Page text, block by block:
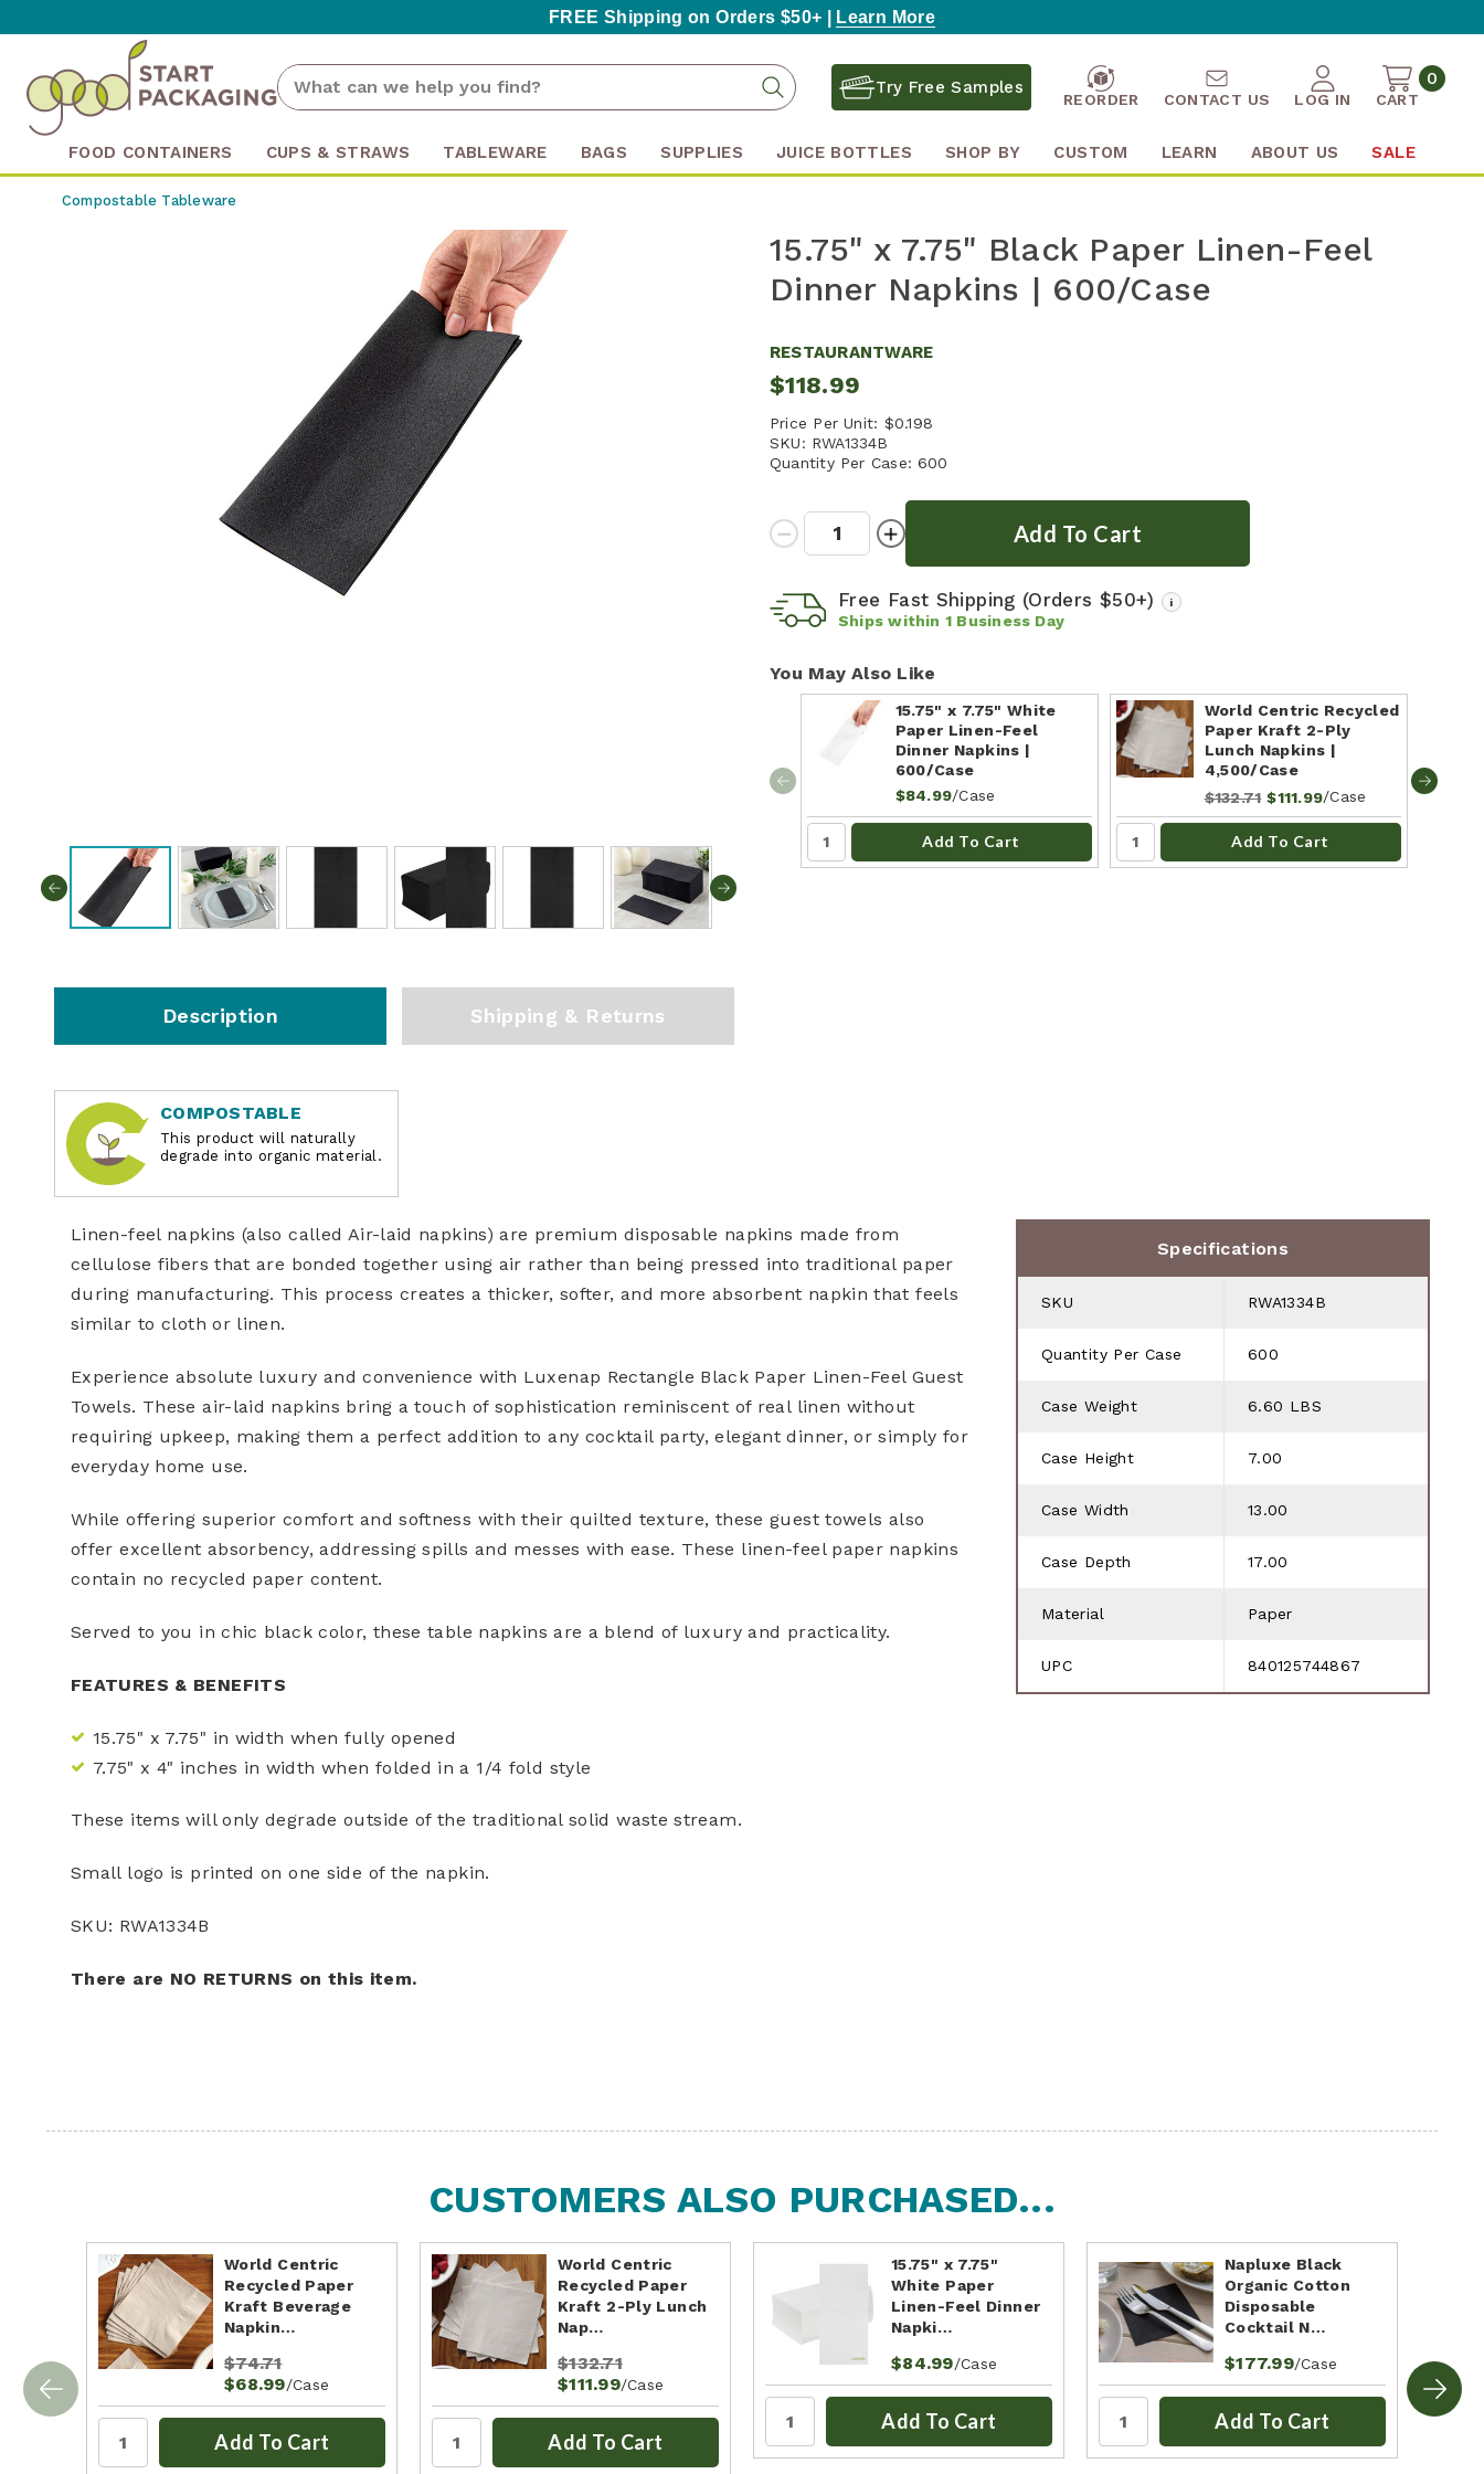
FREE Shipping on Orders $50+ | Learn More
Search
Keyword:
Search Try Free Samples
REORDER CONTACT US LOG IN CART
0
FOOD CONTAINERS CUPS & STRAWS TABLEWARE BAGS SUPPLIES JUICE BOTTLES SHOP BY CUSTOM LEARN ABOUT US SALE
Compostable Tableware
15.75" x 7.75" Black Paper Linen-Feel
Dinner Napkins | 600/Case
RESTAURANTWARE
$118.99
Price Per Unit: $0.198
SKU: RWA1334B
Quantity Per Case: 600
Quantity:
Decrease
Quantity:
Increase
Quantity:
Free Fast Shipping (Orders $50+) i
Ships within 1 Business Day
You May Also Like
15.75" x 7.75" White
Paper Linen-Feel
Dinner Napkins |
600/Case
$84.99/Case
Add To Cart
World Centric Recycled
Paper Kraft 2-Ply
Lunch Napkins |
4,500/Case
$132.71 $111.99/Case
Add To Cart
Description Shipping & Returns
COMPOSTABLE
This product will naturally
degrade into organic material.
Linen-feel napkins (also called Air-laid napkins) are premium disposable napkins made from
cellulose fibers that are bonded together using air rather than being pressed into traditional paper
during manufacturing. This process creates a thicker, softer, and more absorbent napkin that feels
similar to cloth or linen.
Experience absolute luxury and convenience with Luxenap Rectangle Black Paper Linen-Feel Guest
Towels. These air-laid napkins bring a touch of sophistication reminiscent of real linen without
requiring upkeep, making them a perfect addition to any cocktail party, elegant dinner, or simply for
everyday home use.
While offering superior comfort and softness with their quilted texture, these guest towels also
offer excellent absorbency, addressing spills and messes with ease. These linen-feel paper napkins
contain no recycled paper content.
Served to you in chic black color, these table napkins are a blend of luxury and practicality.
FEATURES & BENEFITS
15.75" x 7.75" in width when fully opened
7.75" x 4" inches in width when folded in a 1/4 fold style
These items will only degrade outside of the traditional solid waste stream.
Small logo is printed on one side of the napkin.
SKU: RWA1334B
There are NO RETURNS on this item.
Specifications
SKU RWA1334B
Quantity Per Case 600
Case Weight 6.60 LBS
Case Height 7.00
Case Width 13.00
Case Depth 17.00
Material Paper
UPC 840125744867
CUSTOMERS ALSO PURCHASED...
World Centric
Recycled Paper
Kraft Beverage
Napkin…
$74.71
$68.99/Case
Add To Cart
World Centric
Recycled Paper
Kraft 2-Ply Lunch
Nap…
$132.71
$111.99/Case
Add To Cart
15.75" x 7.75"
White Paper
Linen-Feel Dinner
Napki…
$84.99/Case
Add To Cart
Napluxe Black
Organic Cotton
Disposable
Cocktail N…
$177.99/Case
Add To Cart